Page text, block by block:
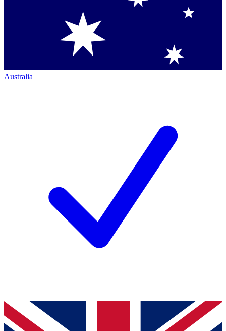
Australia